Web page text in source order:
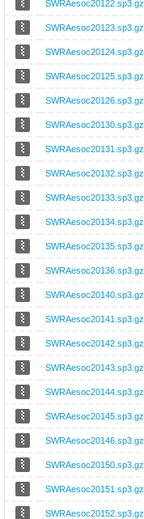
SWRAesoc20122.sp3.gz
SWRAesoc20123.sp3.gz
SWRAesoc20124.sp3.gz
SWRAesoc20125.sp3.gz
SWRAesoc20126.sp3.gz
SWRAesoc20130.sp3.gz
SWRAesoc20131.sp3.gz
SWRAesoc20132.sp3.gz
SWRAesoc20133.sp3.gz
SWRAesoc20134.sp3.gz
SWRAesoc20135.sp3.gz
SWRAesoc20136.sp3.gz
SWRAesoc20140.sp3.gz
SWRAesoc20141.sp3.gz
SWRAesoc20142.sp3.gz
SWRAesoc20143.sp3.gz
SWRAesoc20144.sp3.gz
SWRAesoc20145.sp3.gz
SWRAesoc20146.sp3.gz
SWRAesoc20150.sp3.gz
SWRAesoc20151.sp3.gz
SWRAesoc20152.sp3.gz